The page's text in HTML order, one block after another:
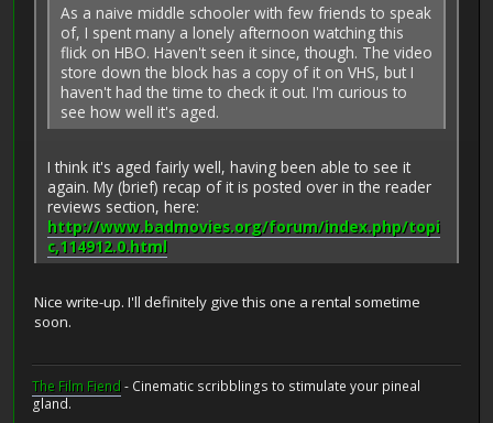
As a naive middle schooler with few friends to speak
of, I spent many a lonely afternoon watching this
flick on HBO. Haven't seen it since, though. The video
store down the block has a copy of it on VHS, but I
haven't had the time to check it out. I'm curious to
see how well it's aged.
I think it's aged fairly well, having been able to see it
again. My (brief) recap of it is posted over in the reader
reviews section, here:
http://www.badmovies.org/forum/index.php/topi
c,114912.0.html
Nice write-up. I'll definitely give this one a rental sometime
soon.
The Film Fiend- Cinematic scribblings to stimulate your pineal
gland.